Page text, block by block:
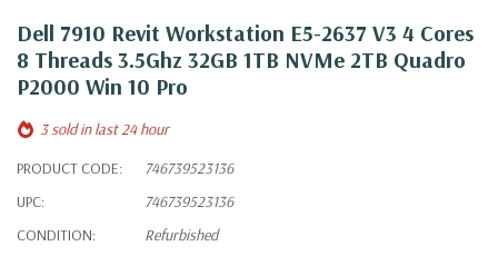
Dell 7910 Revit Workstation E5-2637 V3 4 Cores
8 Threads 3.5Ghz 32GB 1TB NVMe 2TB Quadro
P2000 Win 10 Pro
3 sold in last 24 hour
PRODUCT CODE:
746739523136
UPC:
746739523136
CONDITION:
Refurbished